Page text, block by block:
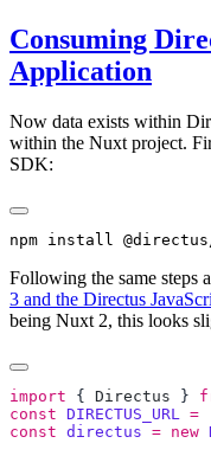
Consuming
Application
Now data exists within
within the Nuxt project.
SDK:
Following the same steps
3 and the Directus
being Nuxt 2, this looks
import { Directus }
const DIRECTUS_URL =
const directus = new